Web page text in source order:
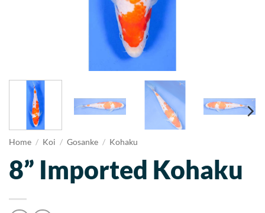
Home / Koi / Gosanke / Kohaku
8” Imported Kohaku